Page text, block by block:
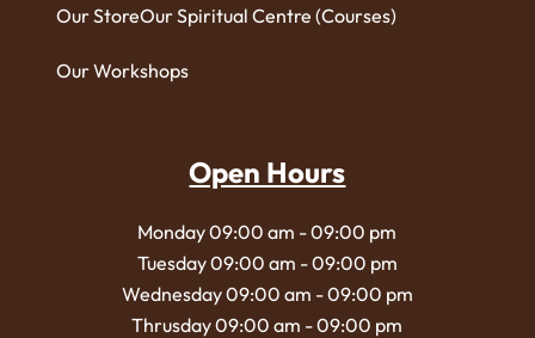
Our StoreOur Spiritual Centre (Courses)
Our Workshops
Open Hours
Monday 09:00 am - 09:00 pm
Tuesday 09:00 am - 09:00 pm
Wednesday 09:00 am - 09:00 pm
Thrusday 09:00 am - 09:00 pm